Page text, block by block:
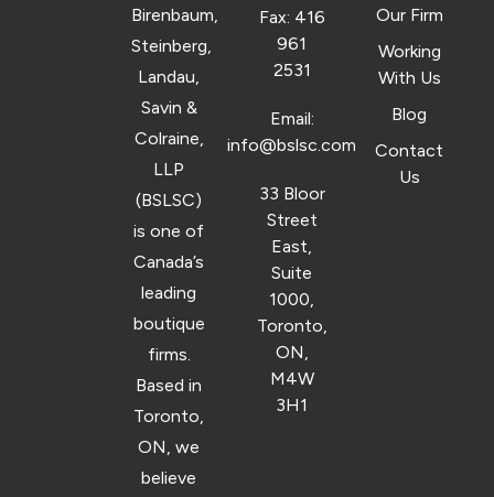
Birenbaum,
Steinberg,
Landau,
Savin &
Colraine,
LLP
(BSLSC)
is one of
Canada’s
leading
boutique
firms.
Based in
Toronto,
ON, we
believe
Fax: 416
961
2531
Email:
info@bslsc.com
33 Bloor
Street
East,
Suite
1000,
Toronto,
ON,
M4W
3H1
Our Firm
Working
With Us
Blog
Contact
Us